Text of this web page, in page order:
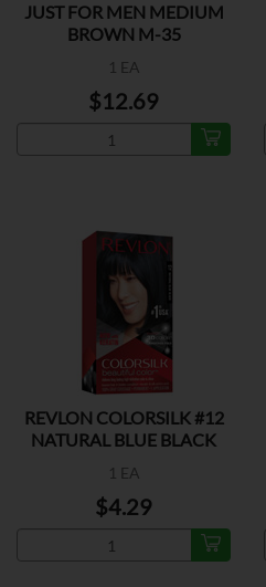
JUST FOR MEN MEDIUM
BROWN M-35
1 EA
$12.69
REVLON COLORSILK #12
NATURAL BLUE BLACK
1 EA
$4.29